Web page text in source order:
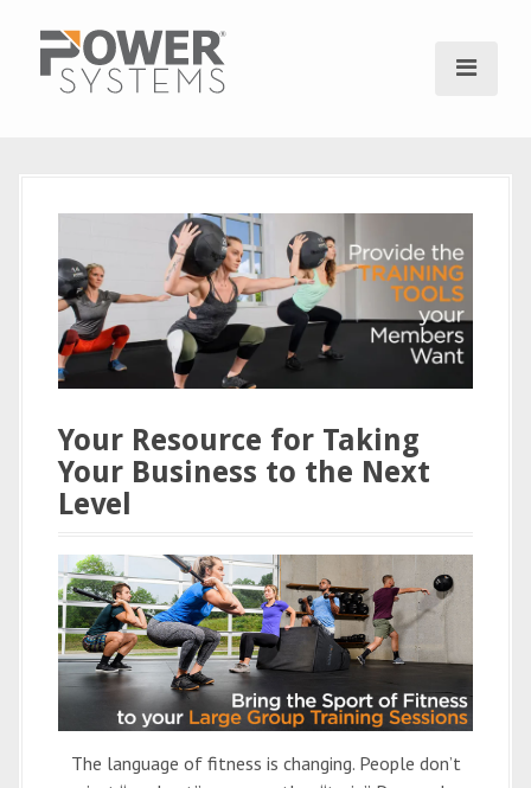
Your Resource for Taking
Your Business to the Next
Level
The language of fitness is changing. People don’t